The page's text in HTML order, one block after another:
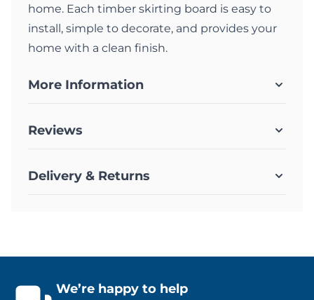
home. Each timber skirting board is easy to
install, simple to decorate, and provides your
home with a clean finish.
More Information
Reviews
Delivery & Returns
We’re happy to help